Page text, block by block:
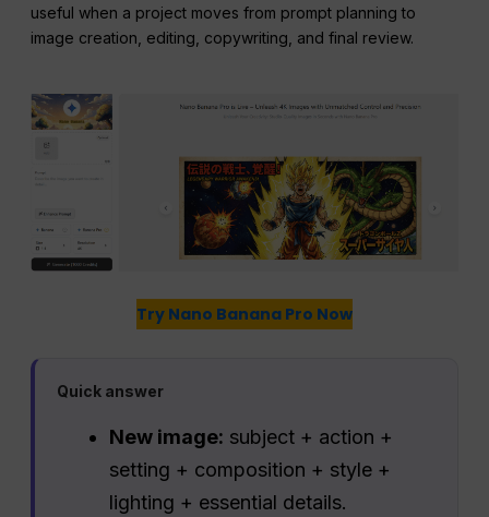
useful when a project moves from prompt planning to
image creation, editing, copywriting, and final review.
Try Nano Banana Pro Now
Quick answer
New image: subject + action +
setting + composition + style +
lighting + essential details.